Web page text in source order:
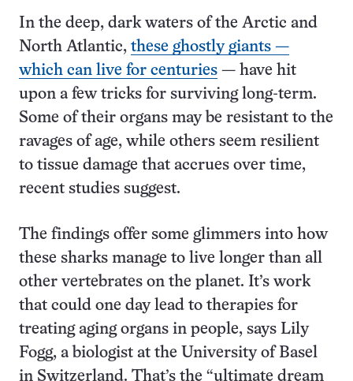
In the deep, dark waters of the Arctic and
North Atlantic, these ghostly giants —
which can live for centuries — have hit
upon a few tricks for surviving long-term.
Some of their organs may be resistant to the
ravages of age, while others seem resilient
to tissue damage that accrues over time,
recent studies suggest.
The findings offer some glimmers into how
these sharks manage to live longer than all
other vertebrates on the planet. It’s work
that could one day lead to therapies for
treating aging organs in people, says Lily
Fogg, a biologist at the University of Basel
in Switzerland. That’s the “ultimate dream